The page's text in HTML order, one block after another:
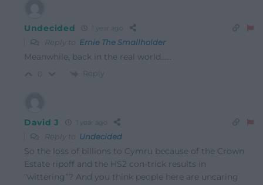
Undecided
Reply to Ernie The Smallholder
Meanwhile, back in the real world……
Reply
David J
Reply to Undecided
So the loss of billions to Cymru because of the Crown
Estate ripoff and the HS2 con-trick results in
“wittering”? And you think people here are uncaring